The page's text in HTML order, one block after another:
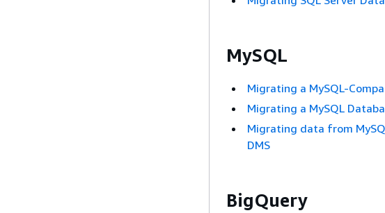
MySQL
Migrating a MySQL-
Migrating a MySQL
Migrating data from
DMS
BigQuery